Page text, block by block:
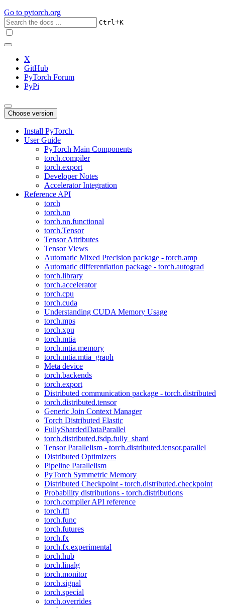
Go to pytorch.org
Ctrl+K
X
GitHub
PyTorch Forum
PyPi
Choose version
Install PyTorch
User Guide
PyTorch Main Components
torch.compiler
torch.export
Developer Notes
Accelerator Integration
Reference API
torch
torch.nn
torch.nn.functional
torch.Tensor
Tensor Attributes
Tensor Views
Automatic Mixed Precision package - torch.amp
Automatic differentiation package - torch.autograd
torch.library
torch.accelerator
torch.cpu
torch.cuda
Understanding CUDA Memory Usage
torch.mps
torch.xpu
torch.mtia
torch.mtia.memory
torch.mtia.mtia_graph
Meta device
torch.backends
torch.export
Distributed communication package - torch.distributed
torch.distributed.tensor
Generic Join Context Manager
Torch Distributed Elastic
FullyShardedDataParallel
torch.distributed.fsdp.fully_shard
Tensor Parallelism - torch.distributed.tensor.parallel
Distributed Optimizers
Pipeline Parallelism
PyTorch Symmetric Memory
Distributed Checkpoint - torch.distributed.checkpoint
Probability distributions - torch.distributions
torch.compiler API reference
torch.fft
torch.func
torch.futures
torch.fx
torch.fx.experimental
torch.hub
torch.linalg
torch.monitor
torch.signal
torch.special
torch.overrides